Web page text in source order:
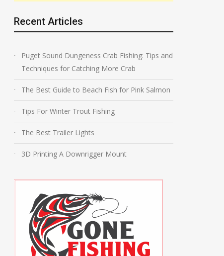
Recent Articles
Puget Sound Dungeness Crab Fishing: Tips and
Techniques for Catching More Crab
The Best Guide to Beach Fish for Pink Salmon
Tips For Winter Trout Fishing
The Best Trailer Lights
3D Printing A Downrigger Mount